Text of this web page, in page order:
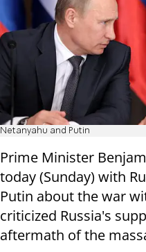
Netanyahu and Putin
Prime Minister
today (Sunday) with
Putin about the war
criticized Russia's
aftermath of the